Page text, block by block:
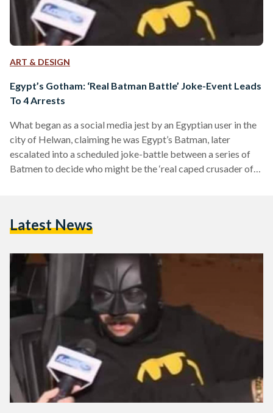
ART & DESIGN
Egypt’s Gotham: ‘Real Batman Battle’ Joke-Event Leads
To 4 Arrests
What began as a social media jest by an Egyptian user in the
city of Helwan, claiming he was Egypt’s Batman, later
escalated into a scheduled joke-battle between a series of
Batmen to decide who might be the ‘real caped crusader of
Zahran on Facebook, regarded…
Latest News